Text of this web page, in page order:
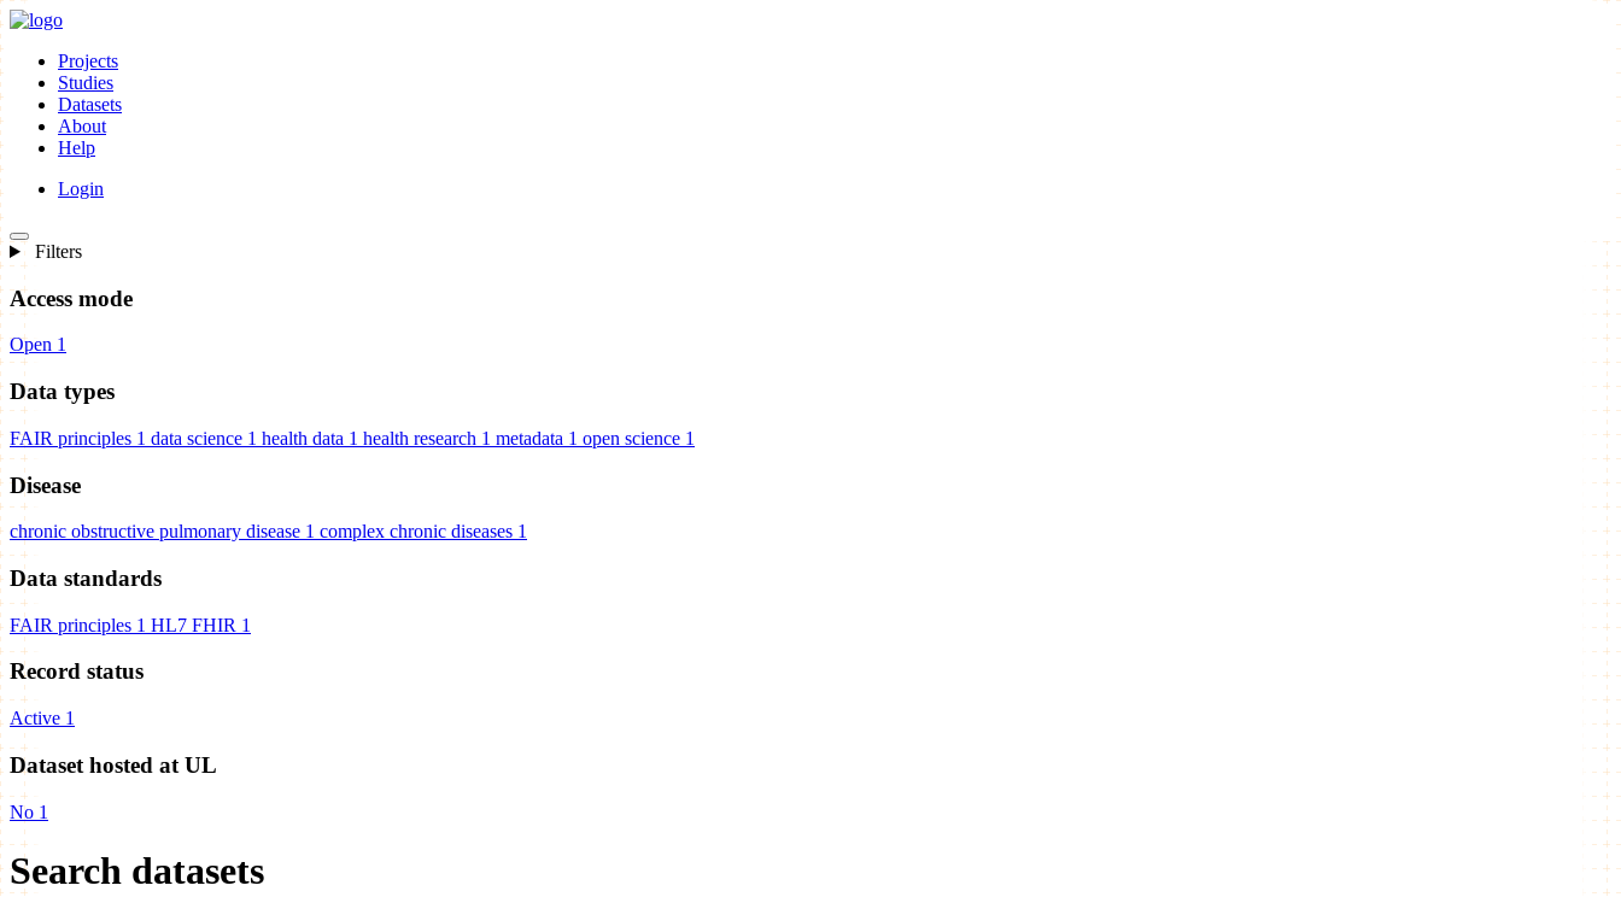
Projects
Studies
Datasets
About
Help
Login
Filters
Access mode
Open 1
Data types
FAIR principles 1 data science 1 health data 1 health research 1 metadata 1 open science 1
Disease
chronic obstructive pulmonary disease 1 complex chronic diseases 1
Data standards
FAIR principles 1 HL7 FHIR 1
Record status
Active 1
Dataset hosted at UL
No 1
Search datasets